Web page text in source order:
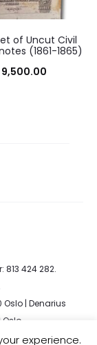
of Uncut Civil
(1861-1865)
9,500.00
424 282.
Oslo | Denarius
Oslo
|Terms &
experience.